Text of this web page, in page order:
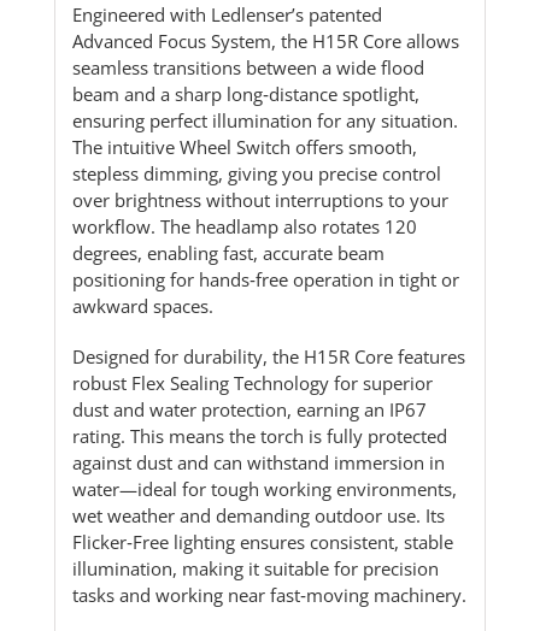
Engineered with Ledlenser’s patented
Advanced Focus System, the H15R Core allows
seamless transitions between a wide flood
beam and a sharp long‑distance spotlight,
ensuring perfect illumination for any situation.
The intuitive Wheel Switch offers smooth,
stepless dimming, giving you precise control
over brightness without interruptions to your
workflow. The headlamp also rotates 120
degrees, enabling fast, accurate beam
positioning for hands‑free operation in tight or
awkward spaces.
Designed for durability, the H15R Core features
robust Flex Sealing Technology for superior
dust and water protection, earning an IP67
rating. This means the torch is fully protected
against dust and can withstand immersion in
water—ideal for tough working environments,
wet weather and demanding outdoor use. Its
Flicker‑Free lighting ensures consistent, stable
illumination, making it suitable for precision
tasks and working near fast‑moving machinery.